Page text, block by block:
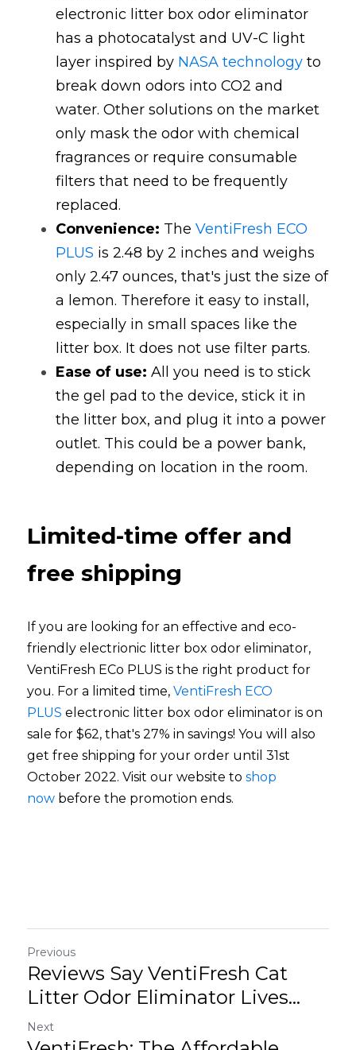
electronic litter box odor eliminator
has a photocatalyst and UV-C light
layer inspired by NASA technology to
break down odors into CO2 and
water. Other solutions on the market
only mask the odor with chemical
fragrances or require consumable
filters that need to be frequently
replaced.
Convenience: The VentiFresh ECO
PLUS is 2.48 by 2 inches and weighs
only 2.47 ounces, that's just the size of
a lemon. Therefore it easy to install,
especially in small spaces like the
litter box. It does not use filter parts.
Ease of use: All you need is to stick
the gel pad to the device, stick it in
the litter box, and plug it into a power
outlet. This could be a power bank,
depending on location in the room.
Limited-time offer and
free shipping
If you are looking for an effective and eco-
friendly electrionic litter box odor eliminator,
VentiFresh ECo PLUS is the right product for
you. For a limited time, VentiFresh ECO
PLUS electronic litter box odor eliminator is on
sale for $62, that's 27% in savings! You will also
get free shipping for your order until 31st
October 2022. Visit our website to shop
now before the promotion ends.
Previous
Reviews Say VentiFresh Cat
Litter Odor Eliminator Lives...
Next